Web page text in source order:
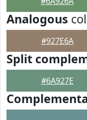
Analogous
#927E6A
Split
#6A927E